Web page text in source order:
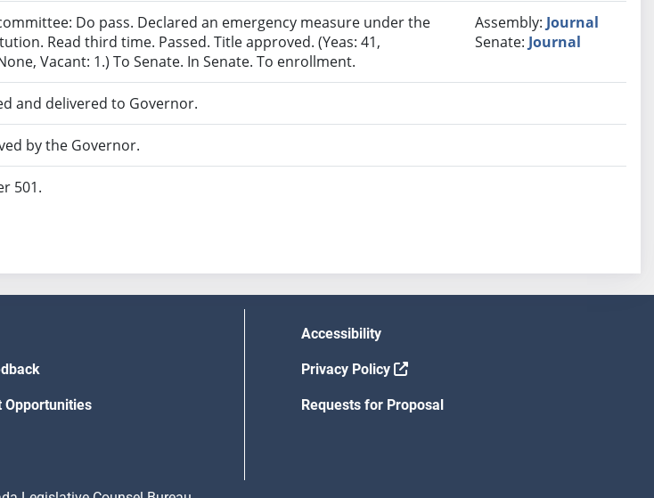
Do pass. Declared an emergency measure under the
Read third time. Passed. Title approved. (Yeas: 41,
Vacant: 1.) To Senate. In Senate. To enrollment.
Assembly: Journal
Senate: Journal
and delivered to Governor.
by the Governor.
501.
Opportunities
Accessibility
Privacy Policy
Requests for Proposal